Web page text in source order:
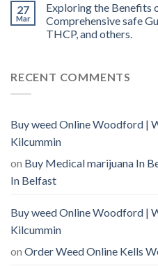
27
Mar
Exploring the Benefits
Comprehensive safe
THCP, and others.
RECENT COMMENTS
Buy weed Online Woodford |
Kilcummin
on Buy Medical marijuana In
In Belfast
Buy weed Online Woodford |
Kilcummin
on Order Weed Online Kells